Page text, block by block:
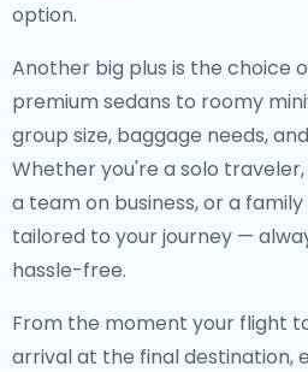
option.
Another big plus is the choice
premium sedans to roomy
group size, baggage needs,
Whether you're a solo
a team on business, or a
tailored to your journey —
hassle-free.
From the moment your flight
arrival at the final destination,